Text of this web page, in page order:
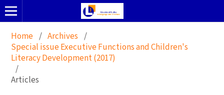
Home / Archives /
Special issue Executive Functions and Children's
Literacy Development (2017)
/
Articles